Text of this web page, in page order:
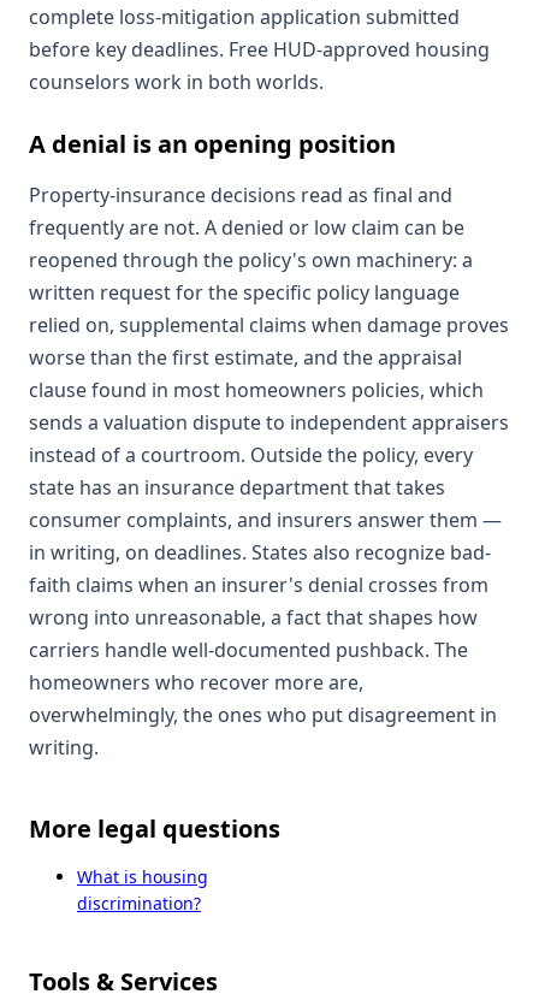
complete loss-mitigation application submitted
before key deadlines. Free HUD-approved housing
counselors work in both worlds.
A denial is an opening position
Property-insurance decisions read as final and
frequently are not. A denied or low claim can be
reopened through the policy's own machinery: a
written request for the specific policy language
relied on, supplemental claims when damage proves
worse than the first estimate, and the appraisal
clause found in most homeowners policies, which
sends a valuation dispute to independent appraisers
instead of a courtroom. Outside the policy, every
state has an insurance department that takes
consumer complaints, and insurers answer them —
in writing, on deadlines. States also recognize bad-
faith claims when an insurer's denial crosses from
wrong into unreasonable, a fact that shapes how
carriers handle well-documented pushback. The
homeowners who recover more are,
overwhelmingly, the ones who put disagreement in
writing.
More legal questions
What is housing
discrimination?
Tools & Services